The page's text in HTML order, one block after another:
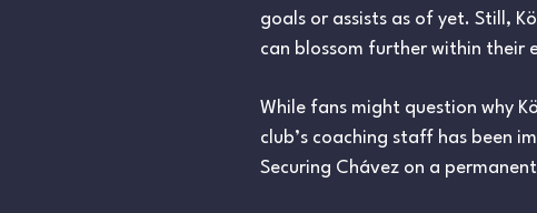
goals or assists as of yet. Still,
can blossom further within their
While fans might question why
club’s coaching staff has been
Securing Chávez on a